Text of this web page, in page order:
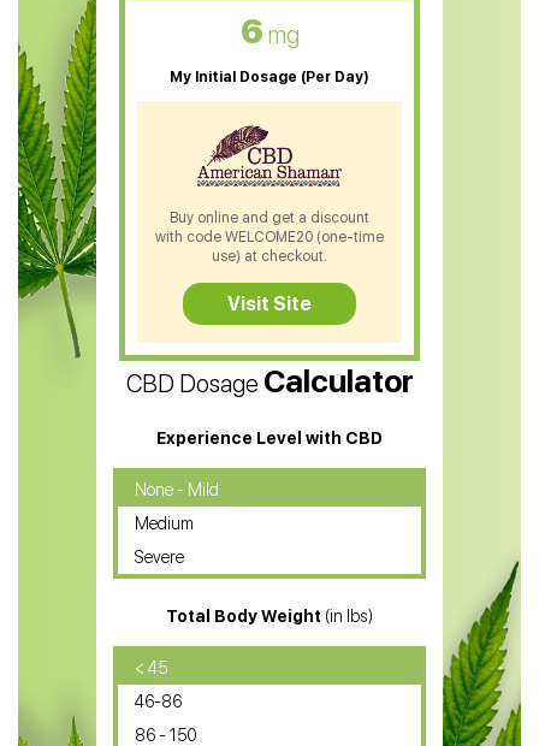
CBD Oil For Skin Care
CBD Oil For Sleep
CBD Patches
CBD Salve
CBD Shampoo
CBD Soap
CBD Tea
CBD Vape Pens
Water Soluble CBD Oil
CBD Massage Oil
CBD Oil for Cancer
CBD Oil for Sciatica
CBD for ADHD
CBD Oil for Diabetes
CBD Oil for Arthritis
CBD Dosage Calculator
Experience Level with CBD
None - Mild
Medium
Severe
Total Body Weight (in lbs)
< 45
46-86
86 - 150
6 mg
My Initial Dosage (Per Day)
Buy online and get a discount
with code WELCOME20 (one-time
use) at checkout.
Visit Site